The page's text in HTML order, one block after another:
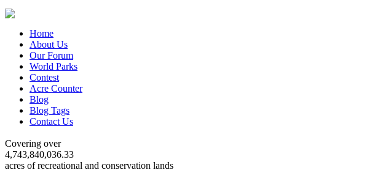
Home
About Us
Our Forum
World Parks
Contest
Acre Counter
Blog
Blog Tags
Contact Us
Covering over
4,743,840,036.33
acres of recreational and conservation lands